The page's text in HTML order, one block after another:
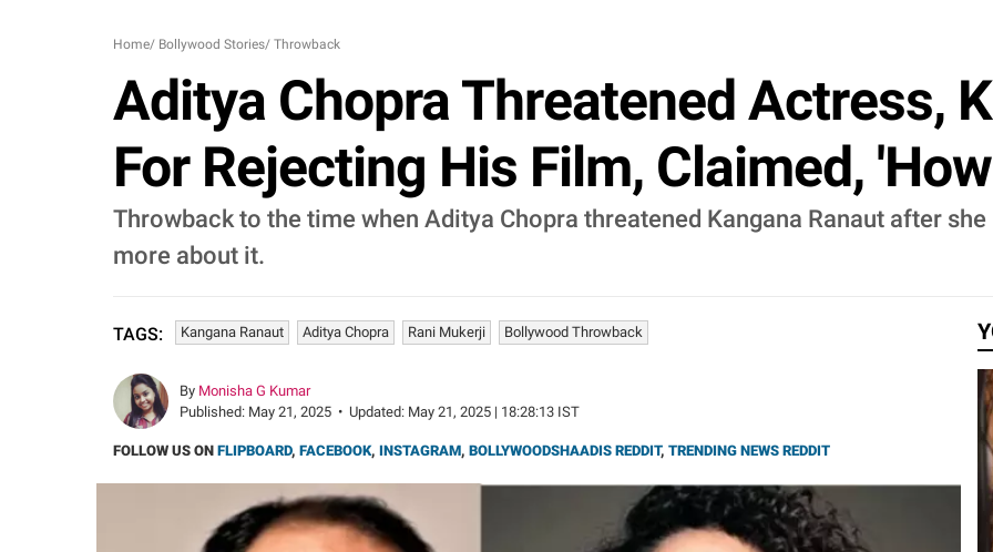
Home/ Bollywood Stories/ Throwback
Aditya Chopra Threatened Actress,
For Rejecting His Film, Claimed,
Throwback to the time when Aditya Chopra threatened Kangana Ranaut after
more about it.
TAGS: Kangana Ranaut Aditya Chopra Rani Mukerji Bollywood Throwback
By Monisha G Kumar
Published: May 21, 2025 • Updated: May 21, 2025 | 18:28:13 IST
FOLLOW US ON FLIPBOARD, FACEBOOK, INSTAGRAM, BOLLYWOODSHAADIS REDDIT, TRENDING NEWS REDDIT